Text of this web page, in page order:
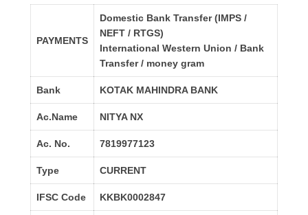
PAYMENTS
Domestic Bank Transfer (IMPS /
NEFT / RTGS)
International Western Union / Bank
Transfer / money gram
Bank KOTAK MAHINDRA BANK
Ac.Name NITYA NX
Ac. No. 7819977123
Type CURRENT
IFSC Code KKBK0002847